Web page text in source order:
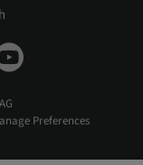
Preferences